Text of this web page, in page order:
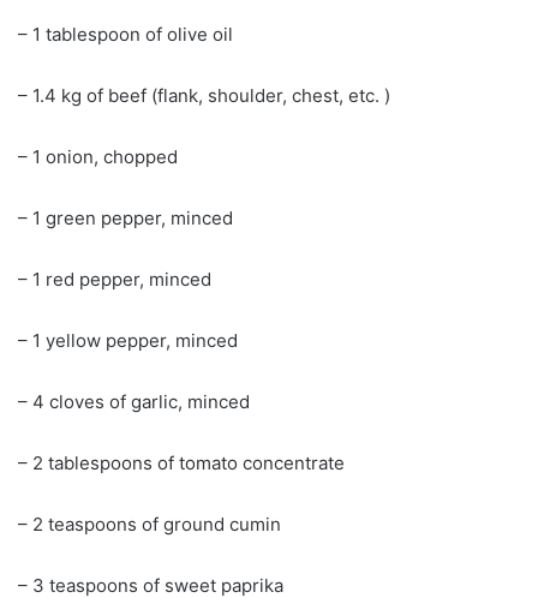
– 1 tablespoon of olive oil
– 1.4 kg of beef (flank, shoulder, chest, etc. )
– 1 onion, chopped
– 1 green pepper, minced
– 1 red pepper, minced
– 1 yellow pepper, minced
– 4 cloves of garlic, minced
– 2 tablespoons of tomato concentrate
– 2 teaspoons of ground cumin
– 3 teaspoons of sweet paprika